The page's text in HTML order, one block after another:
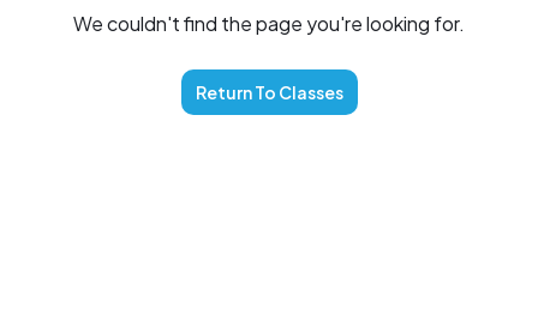
We couldn't find the page you're looking for.
Return To Classes